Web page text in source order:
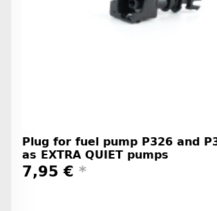
Plug for fuel pump P326 and
as EXTRA QUIET pumps
7,95 € *